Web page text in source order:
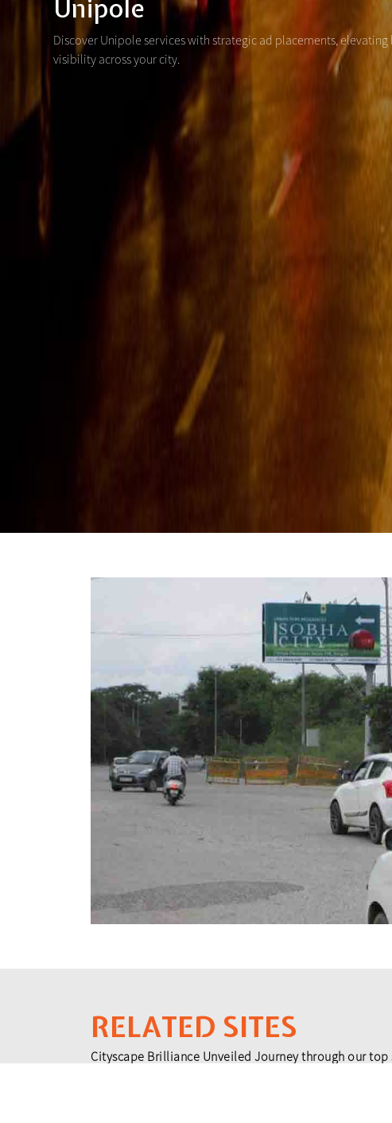
Unipole
Discover Unipole services with strategic ad placements, elevating
visibility across your city.
RELATED SITES
Cityscape Brilliance Unveiled Journey through our